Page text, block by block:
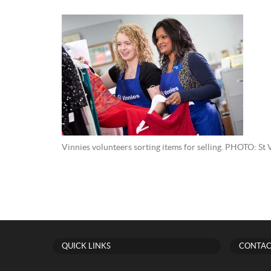
Vinnies volunteers sorting items for selling. PHOTO: St
QUICK LINKS